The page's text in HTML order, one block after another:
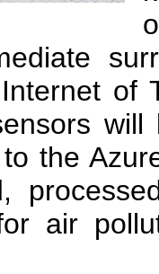
Internet
will
the
air